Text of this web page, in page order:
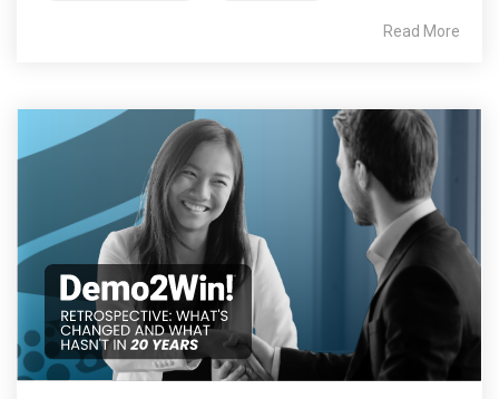
Read More